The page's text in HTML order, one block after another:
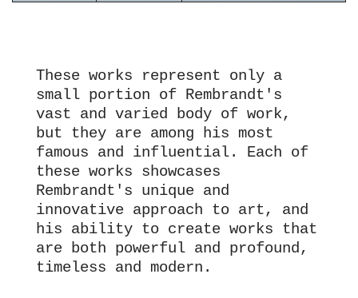
These works represent only a
small portion of Rembrandt's
vast and varied body of work,
but they are among his most
famous and influential. Each of
these works showcases
Rembrandt's unique and
innovative approach to art, and
his ability to create works that
are both powerful and profound,
timeless and modern.